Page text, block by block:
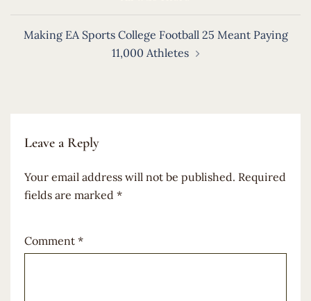
Making EA Sports College Football 25 Meant Paying
11,000 Athletes
Leave a Reply
Your email address will not be published. Required
fields are marked *
Comment *